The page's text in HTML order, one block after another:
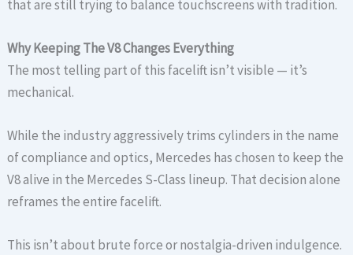
that are still trying to balance touchscreens with tradition.
Why Keeping The V8 Changes Everything
The most telling part of this facelift isn’t visible — it’s
mechanical.
While the industry aggressively trims cylinders in the name
of compliance and optics, Mercedes has chosen to keep the
V8 alive in the Mercedes S-Class lineup. That decision alone
reframes the entire facelift.
This isn’t about brute force or nostalgia-driven indulgence.